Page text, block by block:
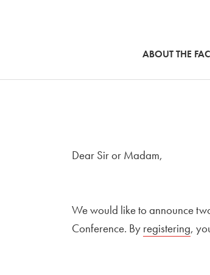
ABOUT THE
Dear Sir or Madam,
We would like to announce
Conference. By External link to
registering,